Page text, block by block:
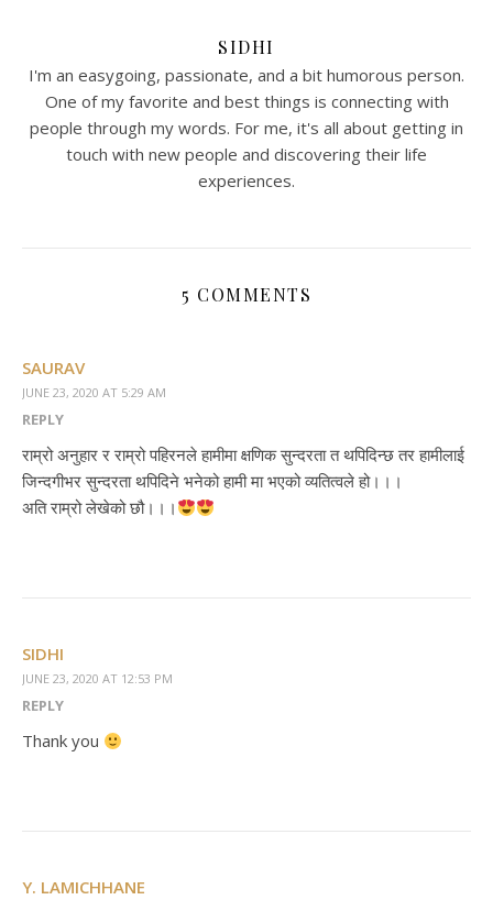
SIDHI
I'm an easygoing, passionate, and a bit humorous person.
One of my favorite and best things is connecting with
people through my words. For me, it's all about getting in
touch with new people and discovering their life
experiences.
5 COMMENTS
SAURAV
JUNE 23, 2020 AT 5:29 AM
REPLY
राम्रो अनुहार र राम्रो पहिरनले हामीमा क्षणिक सुन्दरता त थपिदिन्छ तर हामीलाई
जिन्दगीभर सुन्दरता थपिदिने भनेको हामी मा भएको व्यतित्वले हो।।।
अति राम्रो लेखेको छौ।।।
SIDHI
JUNE 23, 2020 AT 12:53 PM
REPLY
Thank you
Y. LAMICHHANE